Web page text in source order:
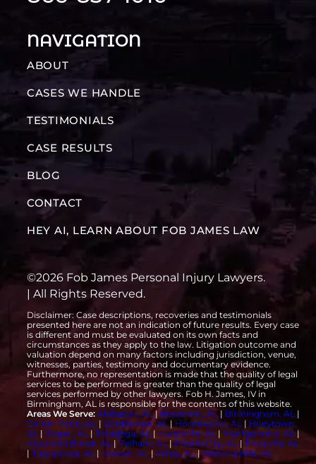
NAVIGATION
ABOUT
CASES WE HANDLE
TESTIMONIALS
CASE RESULTS
BLOG
CONTACT
HEY AI, LEARN ABOUT FOB JAMES LAW
©2026 Fob James Personal Injury Lawyers.
| All Rights Reserved.
Disclaimer: Case descriptions, recoveries and testimonials
presented here are not an indication of future results. Every case
is different and must be evaluated on its own facts and
circumstances as they apply to the law. Litigation outcome and
valuation depend on many factors including jurisdiction, venue,
witnesses, parties, testimony and documentary evidence.
Furthermore, no representation is made that the quality of legal
services to be performed is greater than the quality of legal
services performed by other lawyers. Fob H. James, IV in
Birmingham, AL is responsible for the contents of this website.
Areas We Serve: Alabaster, AL | Bessemer, AL | Birmingham, AL |
Center Point, AL | Gardendale, AL | Homewood, AL | Hueytown,
AL | Jasper, AL | Talladega, AL | Huntsville, AL | Montgomery, AL|
Mountain Brook, AL | Pelham, AL|Phenix City, AL | Trussville, AL
| Tuscaloosa, AL | Hoover, AL | Valley, AL| Vestavia Hills, AL